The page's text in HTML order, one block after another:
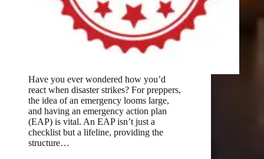
Have you ever wondered how you’d
react when disaster strikes? For preppers,
the idea of an emergency looms large,
and having an emergency action plan
(EAP) is vital. An EAP isn’t just a
checklist but a lifeline, providing the
structure…